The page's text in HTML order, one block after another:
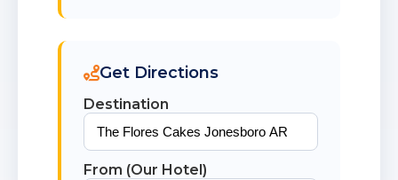
Get Directions
Destination
From (Our Hotel)